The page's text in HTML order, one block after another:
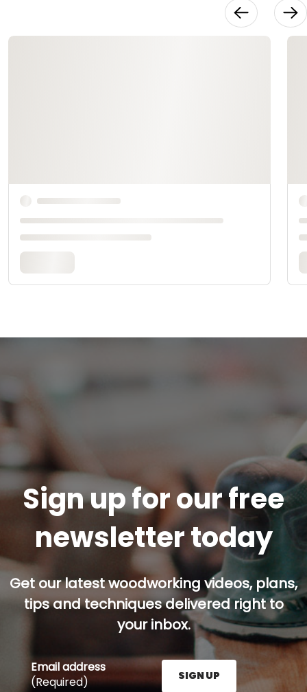
Sign up for our free
newsletter today
Get our latest woodworking videos, plans,
tips and techniques delivered right to
your inbox.
Email address
(Required)
SIGN UP